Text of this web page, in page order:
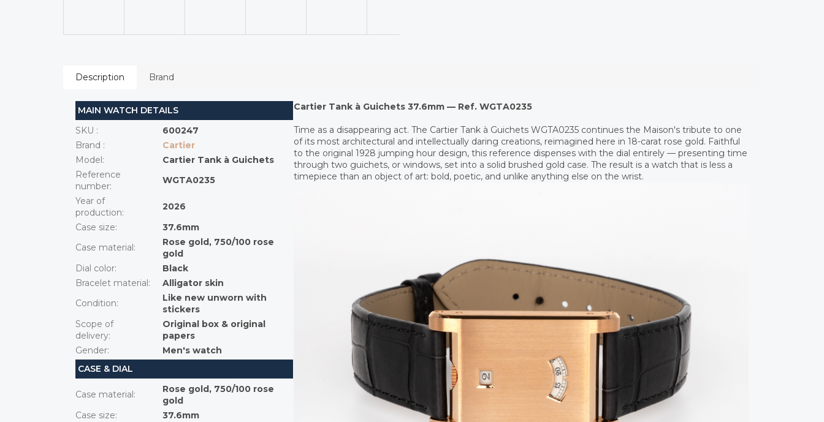
Description Brand
MAIN WATCH DETAILS
SKU :
600247
Brand :
Cartier
Model :
Cartier Tank à Guichets
Reference
number:
WGTA0235
Year of
production:
2026
Case size:
37.6mm
Case material :
Rose gold, 750/100 rose
gold
Dial color:
Black
Bracelet material :
Alligator skin
Condition:
Like new unworn with
stickers
Scope of
delivery:
Original box & original
papers
Gender:
Men's watch
CASE & DIAL
Case material :
Rose gold, 750/100 rose
gold
Case size:
37.6mm
Cartier Tank à Guichets 37.6mm — Ref. WGTA0235
Time as a disappearing act. The Cartier Tank à Guichets WGTA0235 continues the Maison's tribute to one
of its most architectural and intellectually daring creations, reimagined here in 18-carat rose gold. Faithful
to the original 1928 jumping hour design, this reference dispenses with the dial entirely — presenting time
through two guichets, or windows, set into a solid brushed gold case. The result is a watch that is less a
timepiece than an object of art: bold, poetic, and unlike anything else on the wrist.